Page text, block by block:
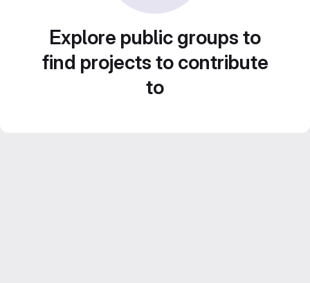
Explore public groups to
find projects to contribute
to